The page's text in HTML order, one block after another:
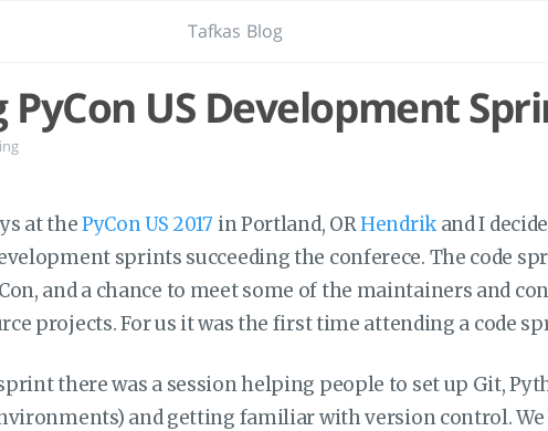
Tafkas Blog
US Development
at thePyCon US 2017 in Portland, ORHendrikand I
sprints succeeding the conferece. The code
and a chance to meet some of the maintainers and
projects. For us it was the first time attending a code
there was a session helping people to set up Git,
and getting familiar with version control.